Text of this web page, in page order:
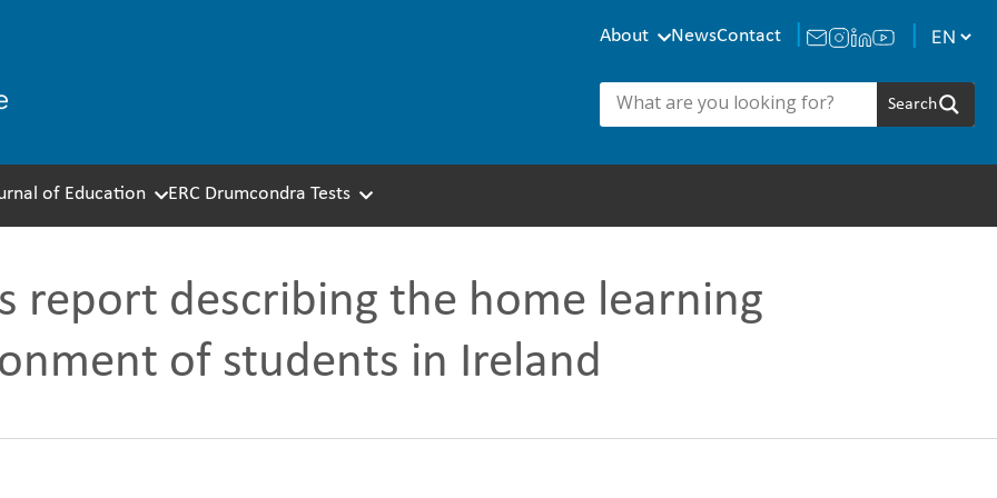
About NewsContact
of Education ERC Drumcondra Tests
report describing the home learning
of students in Ireland